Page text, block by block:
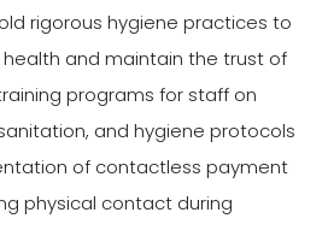
rigorous hygiene practices to
and maintain the trust of
programs for staff on
and hygiene protocols
of contactless payment
physical contact during